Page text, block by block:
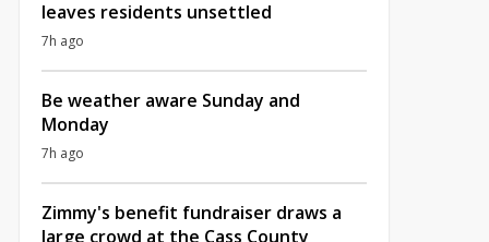
leaves residents unsettled
7h ago
Be weather aware Sunday and
Monday
7h ago
Zimmy's benefit fundraiser draws a
large crowd at the Cass County